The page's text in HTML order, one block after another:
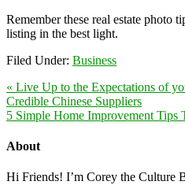
Remember these real estate photo
listing in the best light.
Filed Under: Business
« Live Up to the Expectations of
Credible Chinese Suppliers
5 Simple Home Improvement Tips
About
Hi Friends! I’m Corey the Culture